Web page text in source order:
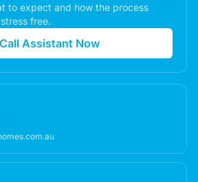
to expect and how the process
free.
Call Assistant Now